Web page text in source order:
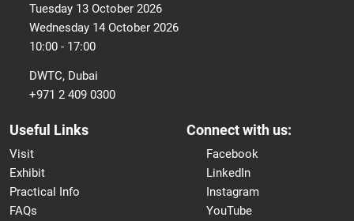
Tuesday 13 October 2026
Wednesday 14 October 2026
10:00 - 17:00
DWTC, Dubai
+971 2 409 0300
Useful Links
Visit
Exhibit
Practical Info
FAQs
Connect with us:
Facebook
LinkedIn
Instagram
YouTube